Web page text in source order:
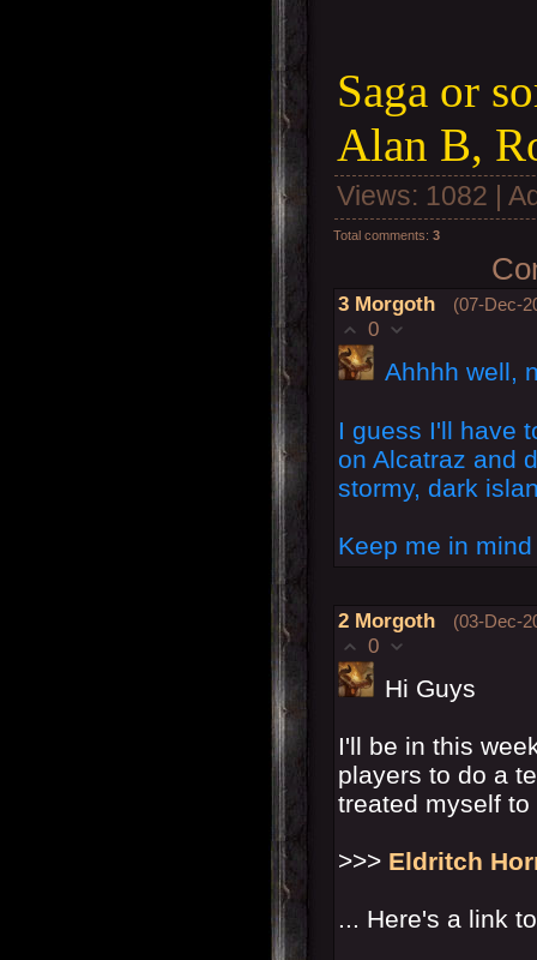
Saga or
Alan B,
Views: 1082 |
Total comments: 3
3 Morgoth (07-Dec-
0
Ahhhh well,
I guess I'll have
on Alcatraz and
stormy, dark
Keep me in
2 Morgoth (03-Dec-
0
Hi Guys
I'll be in this
players to do a
treated myself to
>>> Eldritch
... Here's a link